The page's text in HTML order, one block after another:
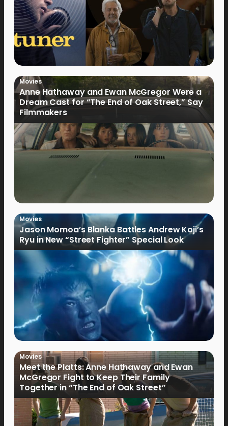
Movies
Anne Hathaway and Ewan McGregor Were a
Dream Cast for “The End of Oak Street,” Say
Filmmakers
Movies
Jason Momoa’s Blanka Battles Andrew Koji’s
Ryu in New “Street Fighter” Special Look
Movies
Meet the Platts: Anne Hathaway and Ewan
McGregor Fight to Keep Their Family
Together in “The End of Oak Street”